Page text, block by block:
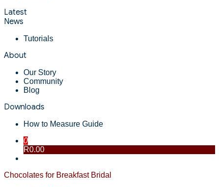
Latest
News
Tutorials
About
Our Story
Community
Blog
Downloads
How to Measure Guide
0
R0.00
Chocolates for Breakfast Bridal